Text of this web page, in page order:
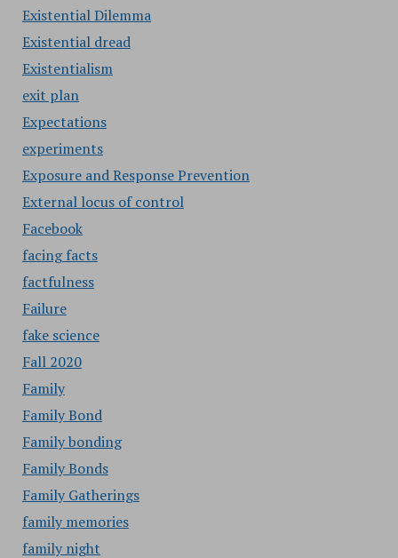
Existential Dilemma
Existential dread
Existentialism
exit plan
Expectations
experiments
Exposure and Response Prevention
External locus of control
Facebook
facing facts
factfulness
Failure
fake science
Fall 2020
Family
Family Bond
Family bonding
Family Bonds
Family Gatherings
family memories
family night